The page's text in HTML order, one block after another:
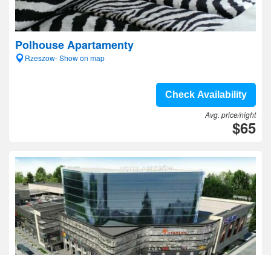
Polhouse Apartamenty
Rzeszow- Show on map
Check Availability
Avg. price/night
$65